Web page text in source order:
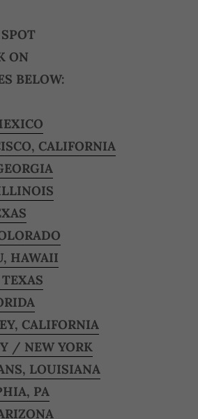
ON
BELOW:
CALIFORNIA
HAWAII
CALIFORNIA
/ NEW YORK
LOUISIANA
PA